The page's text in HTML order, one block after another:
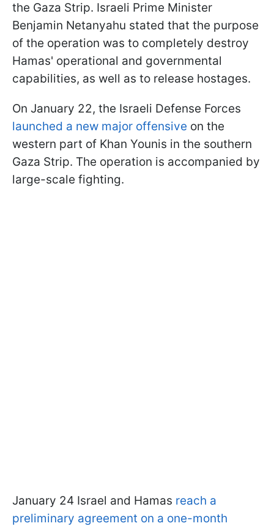
the Gaza Strip. Israeli Prime Minister
Benjamin Netanyahu stated that the purpose
of the operation was to completely destroy
Hamas' operational and governmental
capabilities, as well as to release hostages.
On January 22, the Israeli Defense Forces
launched a new major offensive on the
western part of Khan Younis in the southern
Gaza Strip. The operation is accompanied by
large-scale fighting.
January 24 Israel and Hamas reach a
preliminary agreement on a one-month